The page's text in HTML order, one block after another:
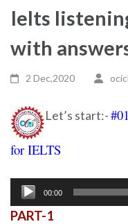
Ielts
with
2 Dec,2020
Let’s start:-
for IELTS
Audio
Player
00:00
PART-1